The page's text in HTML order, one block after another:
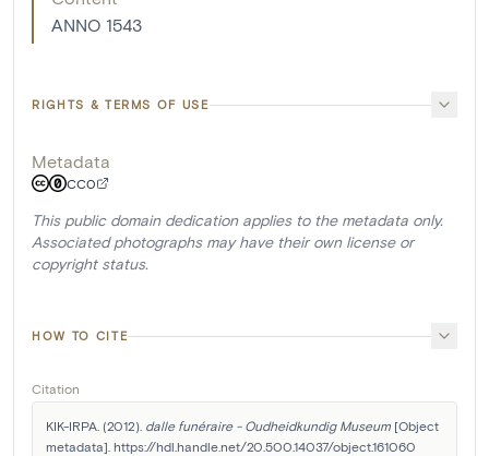
ANNO 1543
RIGHTS & TERMS OF USE
Metadata
CC0
This public domain dedication applies to the metadata only.
Associated photographs may have their own license or
copyright status.
HOW TO CITE
Citation
KIK-IRPA. (2012). dalle funéraire - Oudheidkundig Museum [Object
metadata]. https://hdl.handle.net/20.500.14037/object.161060